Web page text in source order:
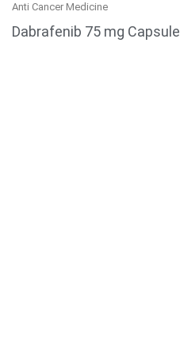
Anti Cancer Medicine
Dabrafenib 75 mg Capsule